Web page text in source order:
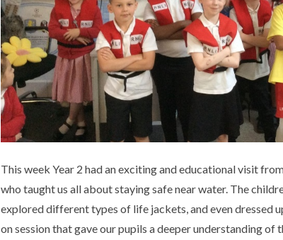
This week Year 2 had an exciting and educational visit
who taught us all about staying safe near water. The
explored different types of life jackets, and even dressed
on session that gave our pupils a deeper understanding